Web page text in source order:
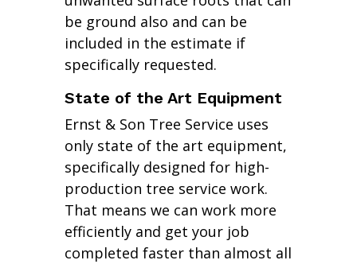
be ground also and can be
included in the estimate if
specifically requested.
State of the Art Equipment
Ernst & Son Tree Service uses
only state of the art equipment,
specifically designed for high-
production tree service work.
That means we can work more
efficiently and get your job
completed faster than almost all